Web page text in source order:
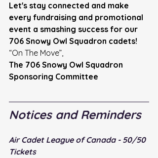
Let's stay connected and make
every fundraising and promotional
event a smashing success for our
706 Snowy Owl Squadron cadets!
“On The Move”,
The 706 Snowy Owl Squadron
Sponsoring Committee
Notices and Reminders
Air Cadet League of Canada - 50/50
Tickets